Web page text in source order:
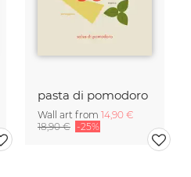
pasta di pomodoro
Wall art from 14,90 €
18,90 € -25%